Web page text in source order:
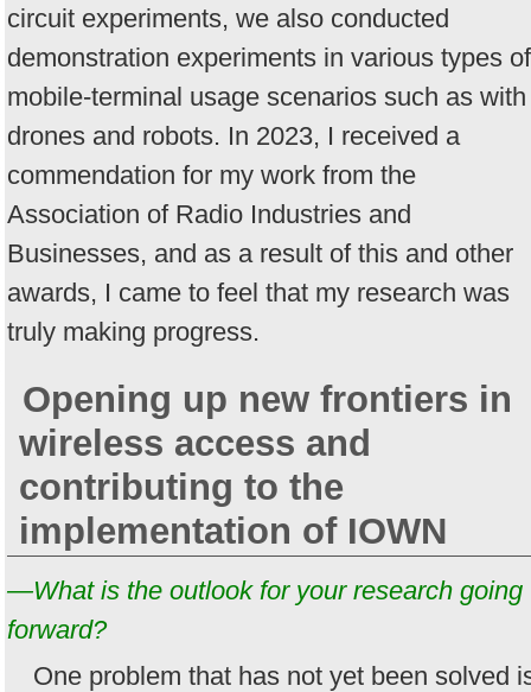
circuit experiments, we also conducted
demonstration experiments in various types of
mobile-terminal usage scenarios such as with
drones and robots. In 2023, I received a
commendation for my work from the
Association of Radio Industries and
Businesses, and as a result of this and other
awards, I came to feel that my research was
truly making progress.
Opening up new frontiers in
wireless access and
contributing to the
implementation of IOWN
—What is the outlook for your research going
forward?
One problem that has not yet been solved